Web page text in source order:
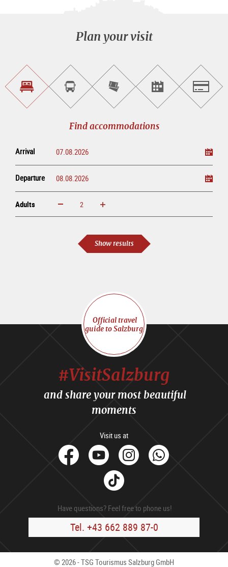
Plan your visit
Find
accommodations
Book
sightseeing
Purchase
tickets
online
Find<br>events
Find accommodations
Arrival
Departure
Adults increase reduce
Show results
Official travel
guide to Salzburg
#VisitSalzburg
and share your most beautiful
moments
Visit us at
facebook
YoutubeInstagram
Tik
Tok
Have questions? Feel free to phone us!
Tel. +43 662 889 87-0
© 2026 - TSG Tourismus Salzburg GmbH